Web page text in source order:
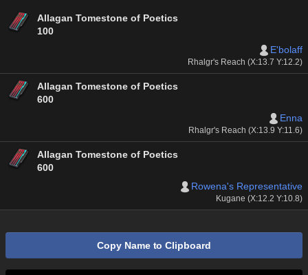
Allagan Tomestone of Poetics
100
E'bolaff
Rhalgr's Reach (X:13.7 Y:12.2)
Allagan Tomestone of Poetics
600
Enna
Rhalgr's Reach (X:13.9 Y:11.6)
Allagan Tomestone of Poetics
600
Rowena's Representative
Kugane (X:12.2 Y:10.8)
Copy Name to Clipboard